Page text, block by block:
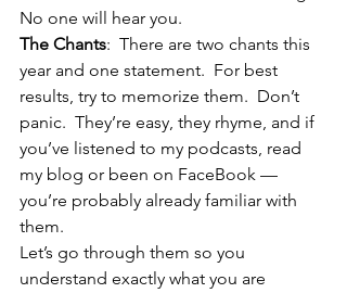
No one will hear you.
The Chants:  There are two chants this
year and one statement.  For best
results, try to memorize them.  Don’t
panic.  They’re easy, they rhyme, and if
you’ve listened to my podcasts, read
my blog or been on FaceBook —
you’re probably already familiar with
them.
Let’s go through them so you
understand exactly what you are